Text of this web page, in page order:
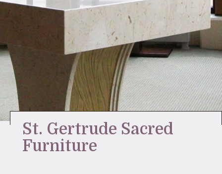
Stay Inspired
Monuments
St. Gertrude Sacred
Furniture